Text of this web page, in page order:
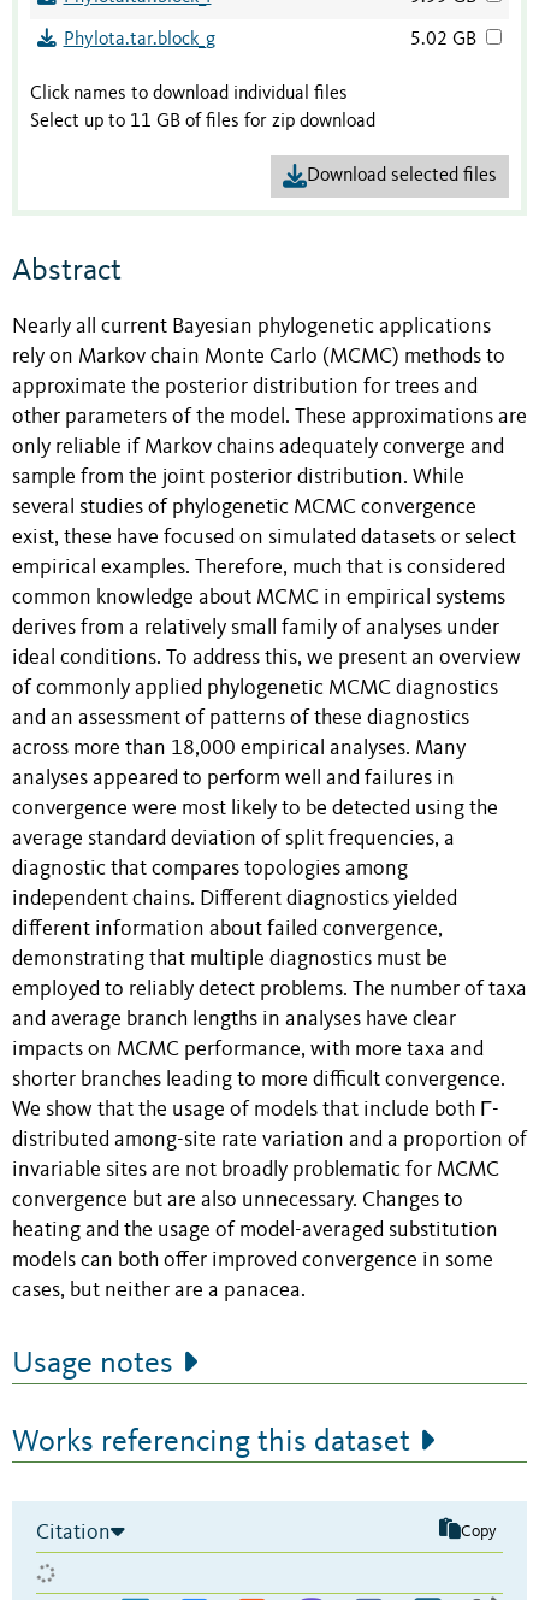
Phylota.tar.block_g 5.02 GB
Click names to download individual files
Select up to 11 GB of files for zip download
Download selected files
Abstract
Nearly all current Bayesian phylogenetic applications
rely on Markov chain Monte Carlo (MCMC) methods to
approximate the posterior distribution for trees and
other parameters of the model. These approximations are
only reliable if Markov chains adequately converge and
sample from the joint posterior distribution. While
several studies of phylogenetic MCMC convergence
exist, these have focused on simulated datasets or select
empirical examples. Therefore, much that is considered
common knowledge about MCMC in empirical systems
derives from a relatively small family of analyses under
ideal conditions. To address this, we present an overview
of commonly applied phylogenetic MCMC diagnostics
and an assessment of patterns of these diagnostics
across more than 18,000 empirical analyses. Many
analyses appeared to perform well and failures in
convergence were most likely to be detected using the
average standard deviation of split frequencies, a
diagnostic that compares topologies among
independent chains. Different diagnostics yielded
different information about failed convergence,
demonstrating that multiple diagnostics must be
employed to reliably detect problems. The number of taxa
and average branch lengths in analyses have clear
impacts on MCMC performance, with more taxa and
shorter branches leading to more difficult convergence.
We show that the usage of models that include both Γ-
distributed among-site rate variation and a proportion of
invariable sites are not broadly problematic for MCMC
convergence but are also unnecessary. Changes to
heating and the usage of model-averaged substitution
models can both offer improved convergence in some
cases, but neither are a panacea.
Usage notes
Works referencing this dataset
Citation Copy